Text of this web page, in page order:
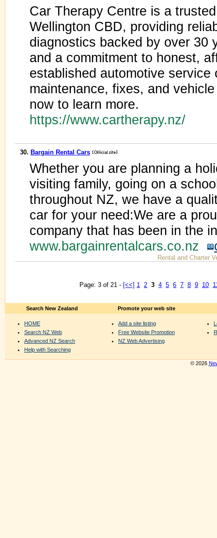
Car Therapy Centre is a
Wellington CBD, providing
diagnostics backed by over 30
and a commitment to honest,
established automotive
maintenance, fixes, and
now to learn more.
https://www.cartherapy.nz/
30. Bargain Rental Cars
Whether you are planning a
visiting family, going on a
throughout NZ, we have a
car for your need:We are a
company that has been in the
www.bargainrentalcars.co.nz
Rental and Charter
Page: 3 of 21 - [<<] 1 2 3 4 5 6 7 8 9 10
Search New Zealand
HOME
Search NZ Web
Advanced NZ Search
Help with Searching
Promote your web site
Add a site listing
Free Website Promotion
NZ Web Advertising
© 2026